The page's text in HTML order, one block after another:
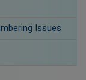
Issues